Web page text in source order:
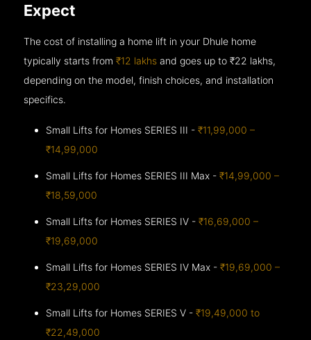
Expect
The cost of installing a home lift in your Dhule home
typically starts from₹12 lakhs and goes up to₹22 lakhs,
depending on the model, finish choices, and installation
specifics.
Small Lifts for Homes SERIES III -₹11,99,000 –
₹14,99,000
Small Lifts for Homes SERIES III Max -₹14,99,000 –
₹18,59,000
Small Lifts for Homes SERIES IV -₹16,69,000 –
₹19,69,000
Small Lifts for Homes SERIES IV Max -₹19,69,000 –
₹23,29,000
Small Lifts for Homes SERIES V -₹19,49,000 to
₹22,49,000